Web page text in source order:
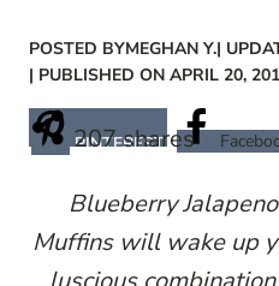
POSTED BYMEGHAN Y.|
| PUBLISHED ON APRIL 20,
207shares
PINTEREST
Blueberry
Muffins will wake up